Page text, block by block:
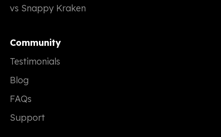
vs Snappy Kraken
Community
Testimonials
Blog
FAQs
Support